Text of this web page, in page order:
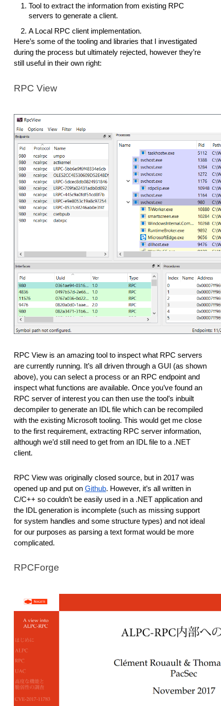
Tool to extract the information from existing RPC
servers to generate a client.
A Local RPC client implementation.
Here’s some of the tooling and libraries that I investigated
during the process but ultimately rejected, however they’re
still useful in their own right:
RPC View
RPC View is an amazing tool to inspect what RPC servers
are currently running. It’s all driven through a GUI (as shown
above), you can select a process or an RPC endpoint and
inspect what functions are available. Once you’ve found an
RPC server of interest you can then use the tool’s inbuilt
decompiler to generate an IDL file which can be recompiled
with the existing Microsoft tooling. This would get me close
to the first requirement, extracting RPC server information,
although we’d still need to get from an IDL file to a .NET
client.
RPC View was originally closed source, but in 2017 was
opened up and put on Github. However, it’s all written in
C/C++ so couldn’t be easily used in a .NET application and
the IDL generation is incomplete (such as missing support
for system handles and some structure types) and not ideal
for our purposes as parsing a text format would be more
complicated.
RPCForge